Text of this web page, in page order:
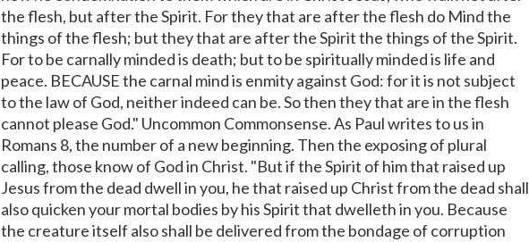
the flesh, but after the Spirit. For they that are after the flesh do Mind the
things of the flesh; but they that are after the Spirit the things of the Spirit.
For to be carnally minded is death; but to be spiritually minded is life and
peace. BECAUSE the carnal mind is enmity against God: for it is not subject
to the law of God, neither indeed can be. So then they that are in the flesh
cannot please God." Uncommon Commonsense. As Paul writes to us in
Romans 8, the number of a new beginning. Then the exposing of plural
calling, those know of God in Christ. "But if the Spirit of him that raised up
Jesus from the dead dwell in you, he that raised up Christ from the dead shall
also quicken your mortal bodies by his Spirit that dwelleth in you. Because
the creature itself also shall be delivered from the bondage of corruption